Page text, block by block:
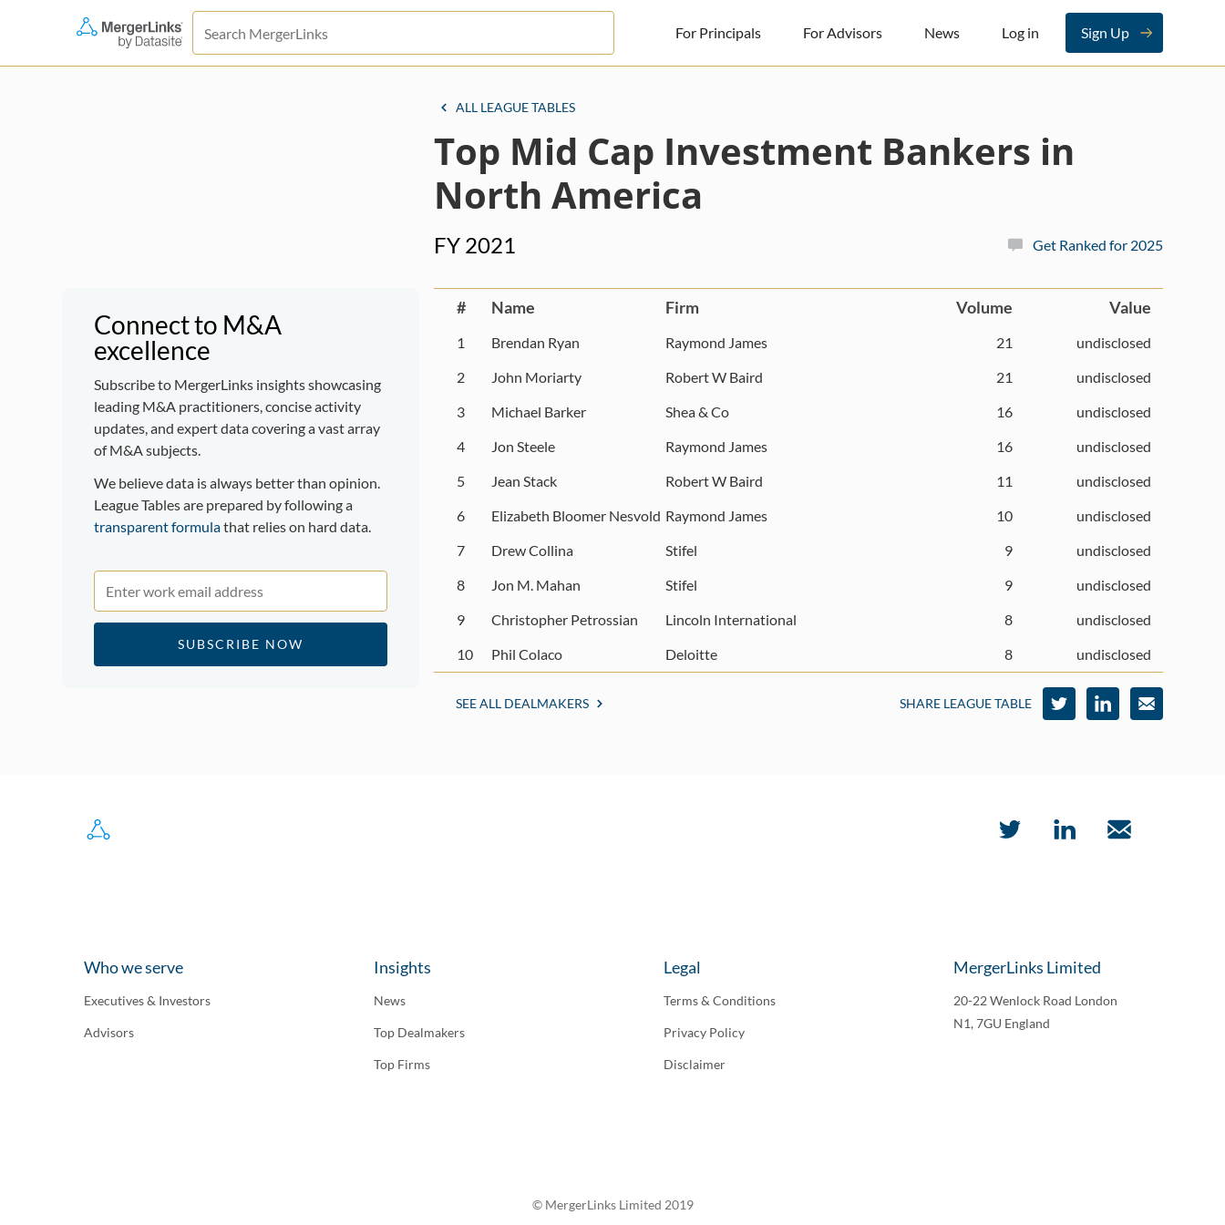
For Principals For Advisors News Log in Sign Up
For Advisors
Log in
ALL LEAGUE TABLES
Top Mid Cap Investment Bankers in
North America
FY 2021 Get Ranked for 2025
Connect to M&A
excellence
Subscribe to MergerLinks insights showcasing
leading M&A practitioners, concise activity
updates, and expert data covering a vast array
of M&A subjects.
We believe data is always better than opinion.
League Tables are prepared by following a
transparent formulathat relies on hard data.
# Name Firm Volume Value
1 Brendan Ryan Raymond James 21
undisclosed
2
John Moriarty Robert W Baird 21
undisclosed
3
Michael Barker Shea & Co 16
undisclosed
4
Jon Steele Raymond James 16
undisclosed
5
Jean Stack Robert W Baird 11
undisclosed
6
Elizabeth Bloomer Nesvold Raymond James 10
undisclosed
7
Drew Collina Stifel 9
undisclosed
8
Jon M. Mahan Stifel 9
undisclosed
9
Christopher Petrossian Lincoln International 8
undisclosed
10
Phil Colaco Deloitte 8 undisclosed
SEE ALL DEALMAKERS SHARE LEAGUE TABLE
Who we serve
Executives & Investors
Advisors
Insights
News
Top Dealmakers
Top Firms
Legal
Terms & Conditions
Privacy Policy
Disclaimer
MergerLinks Limited
20-22 Wenlock Road London
N1, 7GU England
© MergerLinks Limited 2019